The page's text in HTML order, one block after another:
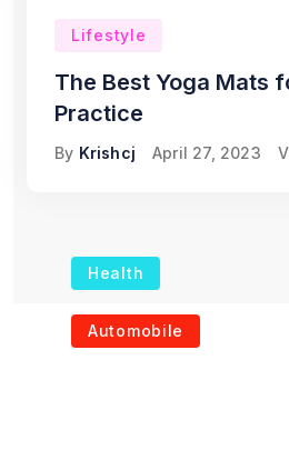
Lifestyle
The Best Yoga Mats
Practice
By Krishcj April 27, 2023
Health
The Role of
Automobile